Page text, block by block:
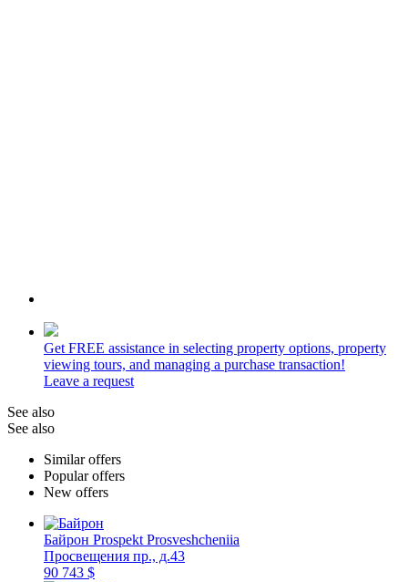
Get FREE assistance in selecting property options, property
viewing tours, and managing a purchase transaction!
Leave a request
See also
See also
Similar offers
Popular offers
New offers
Байрон Prospekt Prosveshcheniia
Просвещения пр., д.43
90 743 $